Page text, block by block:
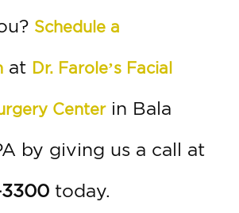
Schedule a
at Dr. Farole’s Facial
Centerin Bala
by giving us a call at
today.